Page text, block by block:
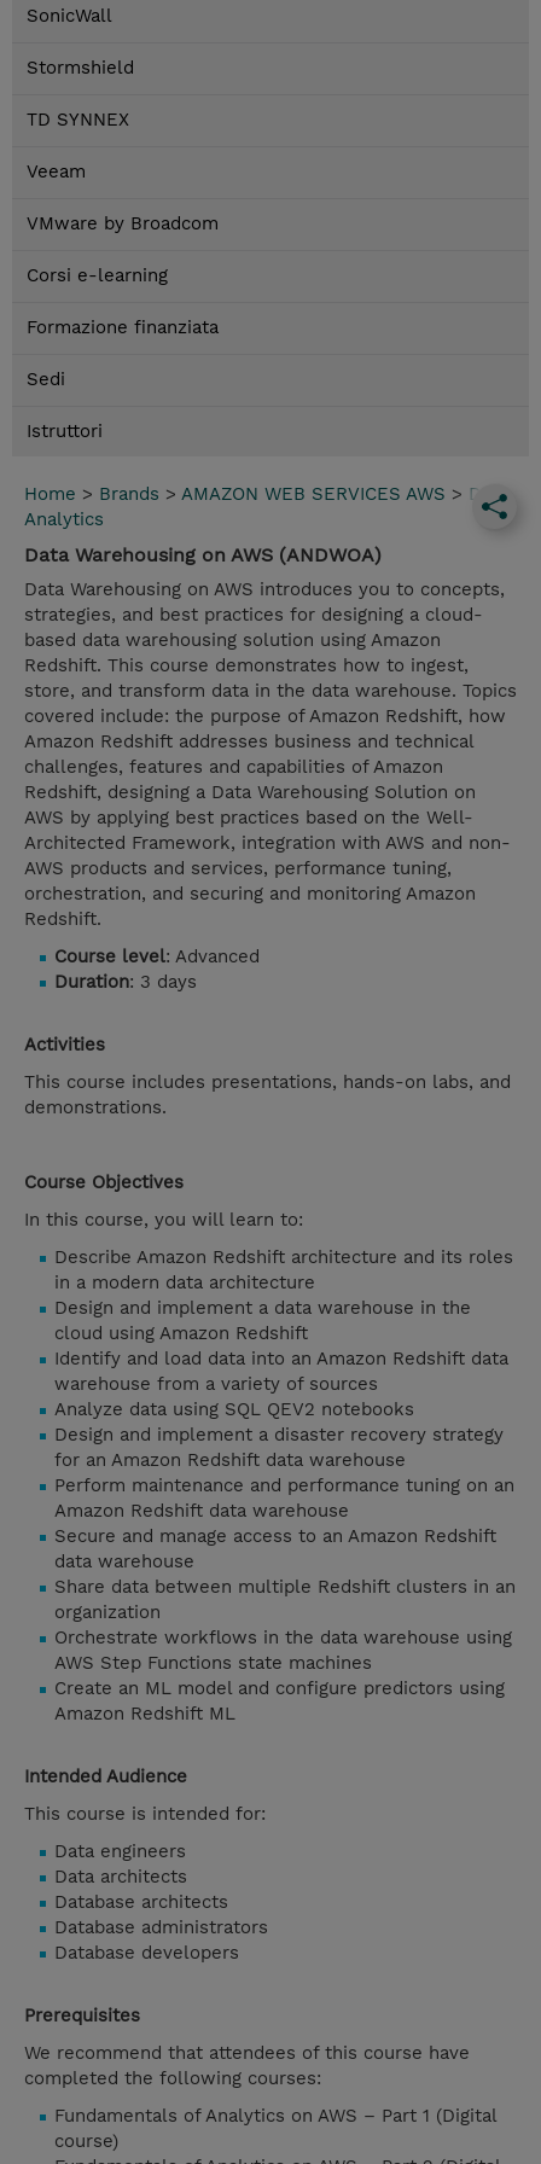
SonicWall
Stormshield
TD SYNNEX
Veeam
VMware by Broadcom
Corsi e-learning
Formazione finanziata
Sedi
Istruttori
Home > Brands > AMAZON WEB SERVICES AWS > Data
Analytics
Data Warehousing on AWS (ANDWOA)
Data Warehousing on AWS introduces you to concepts,
strategies, and best practices for designing a cloud-
based data warehousing solution using Amazon
Redshift. This course demonstrates how to ingest,
store, and transform data in the data warehouse. Topics
covered include: the purpose of Amazon Redshift, how
Amazon Redshift addresses business and technical
challenges, features and capabilities of Amazon
Redshift, designing a Data Warehousing Solution on
AWS by applying best practices based on the Well-
Architected Framework, integration with AWS and non-
AWS products and services, performance tuning,
orchestration, and securing and monitoring Amazon
Redshift.
Course level: Advanced
Duration: 3 days
Activities
This course includes presentations, hands-on labs, and
demonstrations.
Course Objectives
In this course, you will learn to:
Describe Amazon Redshift architecture and its roles
in a modern data architecture
Design and implement a data warehouse in the
cloud using Amazon Redshift
Identify and load data into an Amazon Redshift data
warehouse from a variety of sources
Analyze data using SQL QEV2 notebooks
Design and implement a disaster recovery strategy
for an Amazon Redshift data warehouse
Perform maintenance and performance tuning on an
Amazon Redshift data warehouse
Secure and manage access to an Amazon Redshift
data warehouse
Share data between multiple Redshift clusters in an
organization
Orchestrate workflows in the data warehouse using
AWS Step Functions state machines
Create an ML model and configure predictors using
Amazon Redshift ML
Intended Audience
This course is intended for:
Data engineers
Data architects
Database architects
Database administrators
Database developers
Prerequisites
We recommend that attendees of this course have
completed the following courses:
Fundamentals of Analytics on AWS – Part 1 (Digital
course)